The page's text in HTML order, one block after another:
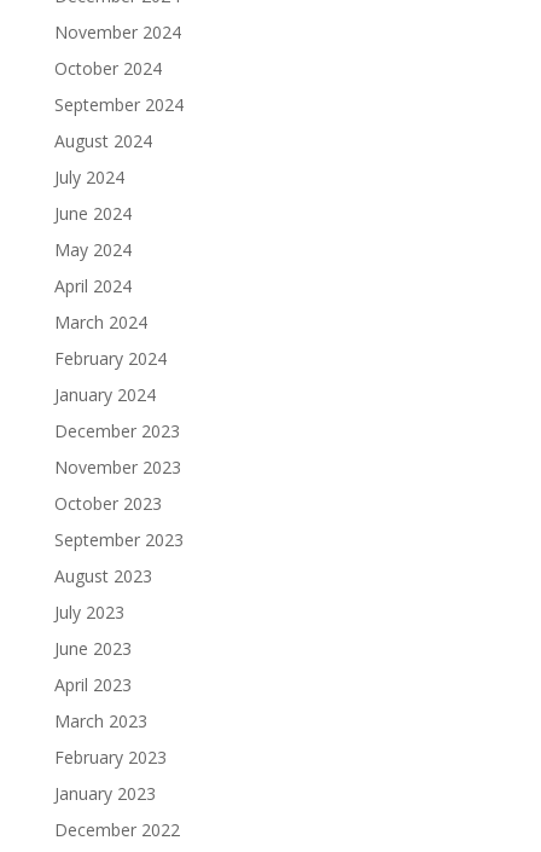
November 2024
October 2024
September 2024
August 2024
July 2024
June 2024
May 2024
April 2024
March 2024
February 2024
January 2024
December 2023
November 2023
October 2023
September 2023
August 2023
July 2023
June 2023
April 2023
March 2023
February 2023
January 2023
December 2022